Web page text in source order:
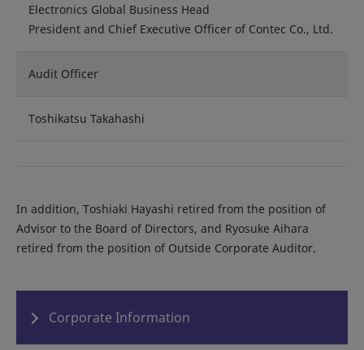
Electronics Global Business Head
President and Chief Executive Officer of Contec Co., Ltd.
Audit Officer
Toshikatsu Takahashi
In addition, Toshiaki Hayashi retired from the position of
Advisor to the Board of Directors, and Ryosuke Aihara
retired from the position of Outside Corporate Auditor.
Corporate Information